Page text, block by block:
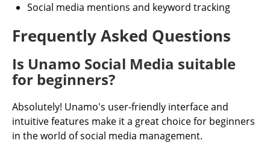
Social media mentions and keyword tracking
Frequently Asked Questions
Is Unamo Social Media suitable
for beginners?
Absolutely! Unamo's user-friendly interface and
intuitive features make it a great choice for beginners
in the world of social media management.